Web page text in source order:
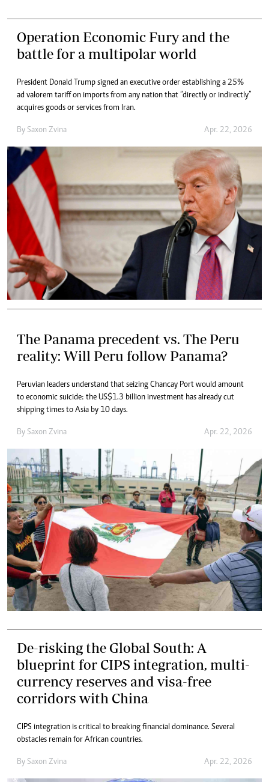
Operation Economic Fury and the
battle for a multipolar world
President Donald Trump signed an executive order establishing a 25%
ad valorem tariff on imports from any nation that “directly or indirectly”
acquires goods or services from Iran.
By Saxon Zvina Apr. 22, 2026
The Panama precedent vs. The Peru
reality: Will Peru follow Panama?
Peruvian leaders understand that seizing Chancay Port would amount
to economic suicide: the US$1.3 billion investment has already cut
shipping times to Asia by 10 days.
By Saxon Zvina Apr. 22, 2026
De-risking the Global South: A
blueprint for CIPS integration, multi-
currency reserves and visa-free
corridors with China
CIPS integration is critical to breaking financial dominance. Several
obstacles remain for African countries.
By Saxon Zvina Apr. 22, 2026